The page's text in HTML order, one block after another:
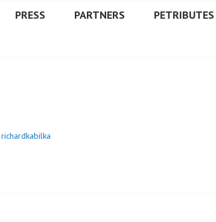
PRESS PARTNERS PETRIBUTES
richardkabilka